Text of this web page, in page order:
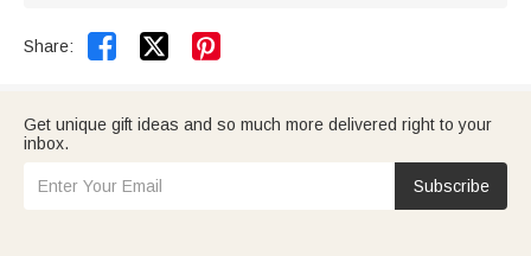
Share:  
Get unique gift ideas and so much more delivered right to your
inbox.
Subscribe